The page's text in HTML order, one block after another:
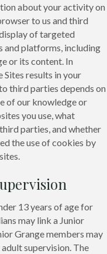
about your activity on
to us and third
of targeted
platforms, including
or its content. In
results in your
third parties depends on
of our knowledge or
you use, what
parties, and whether
the use of cookies by
13 years of age for
may link a Junior
Grange members may
supervision. The